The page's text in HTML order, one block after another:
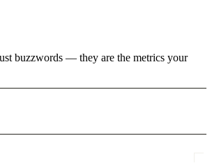
buzzwords — they are the metrics your